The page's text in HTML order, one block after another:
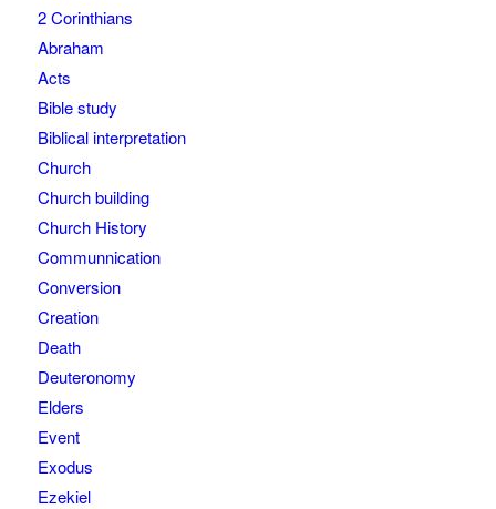
2 Corinthians
Abraham
Acts
Bible study
Biblical interpretation
Church
Church building
Church History
Communnication
Conversion
Creation
Death
Deuteronomy
Elders
Event
Exodus
Ezekiel